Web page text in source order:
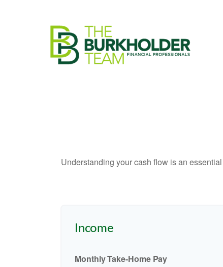
Understanding your cash flow is an
Income
Monthly Take-Home Pay